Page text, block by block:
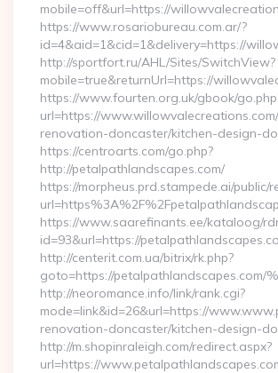
mobile=off&url=https://
https://www.rosariobureau.com.ar/?
id=4&aid=1&cid=1&delivery=https://
http://sportfort.ru/AHL/Sites/SwitchView?
mobile=true&returnUrl=https://
https://www.fourten.org.uk/gbook/
url=https://
renovation-doncaster/kitchen-design-
https://centroarts.com/go.php?
http://petalpathlandscapes.com/
https://morpheus.prd.stampede.ai/public/
https://www.saarefinants.ee/kataloog/
id=93&url=https://
http://centerit.com.ua/bitrix/rk.php?
goto=https://petalpathlandscapes.com/
http://neoromance.info/link/rank.cgi?
mode=link&id=26&url=https://
renovation-doncaster/kitchen-design-
http://m.shopinraleigh.com/redirect.aspx?
url=https://